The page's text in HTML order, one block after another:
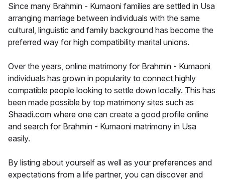
Since many Brahmin - Kumaoni families are settled in Usa
arranging marriage between individuals with the same
cultural, linguistic and family background has become the
preferred way for high compatibility marital unions.
Over the years, online matrimony for Brahmin - Kumaoni
individuals has grown in popularity to connect highly
compatible people looking to settle down locally. This has
been made possible by top matrimony sites such as
Shaadi.com where one can create a good profile online
and search for Brahmin - Kumaoni matrimony in Usa
easily.
By listing about yourself as well as your preferences and
expectations from a life partner, you can discover and